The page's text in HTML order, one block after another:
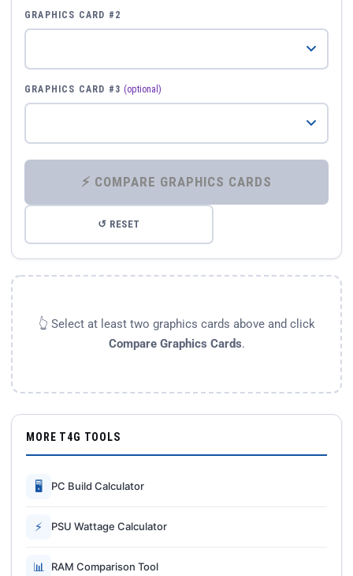
GRAPHICS CARD #2
GRAPHICS CARD #3 (optional)
⚡ COMPARE GRAPHICS CARDS
↺ RESET
👆 Select at least two graphics cards above and click
Compare Graphics Cards.
MORE T4G TOOLS
🖥 PC Build Calculator
⚡ PSU Wattage Calculator
📊 RAM Comparison Tool